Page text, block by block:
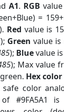
A1. RGB
=
Red value is
); Green value is
); Bluevalue
); Max value
Hex color
safe color
of #9FA5A1